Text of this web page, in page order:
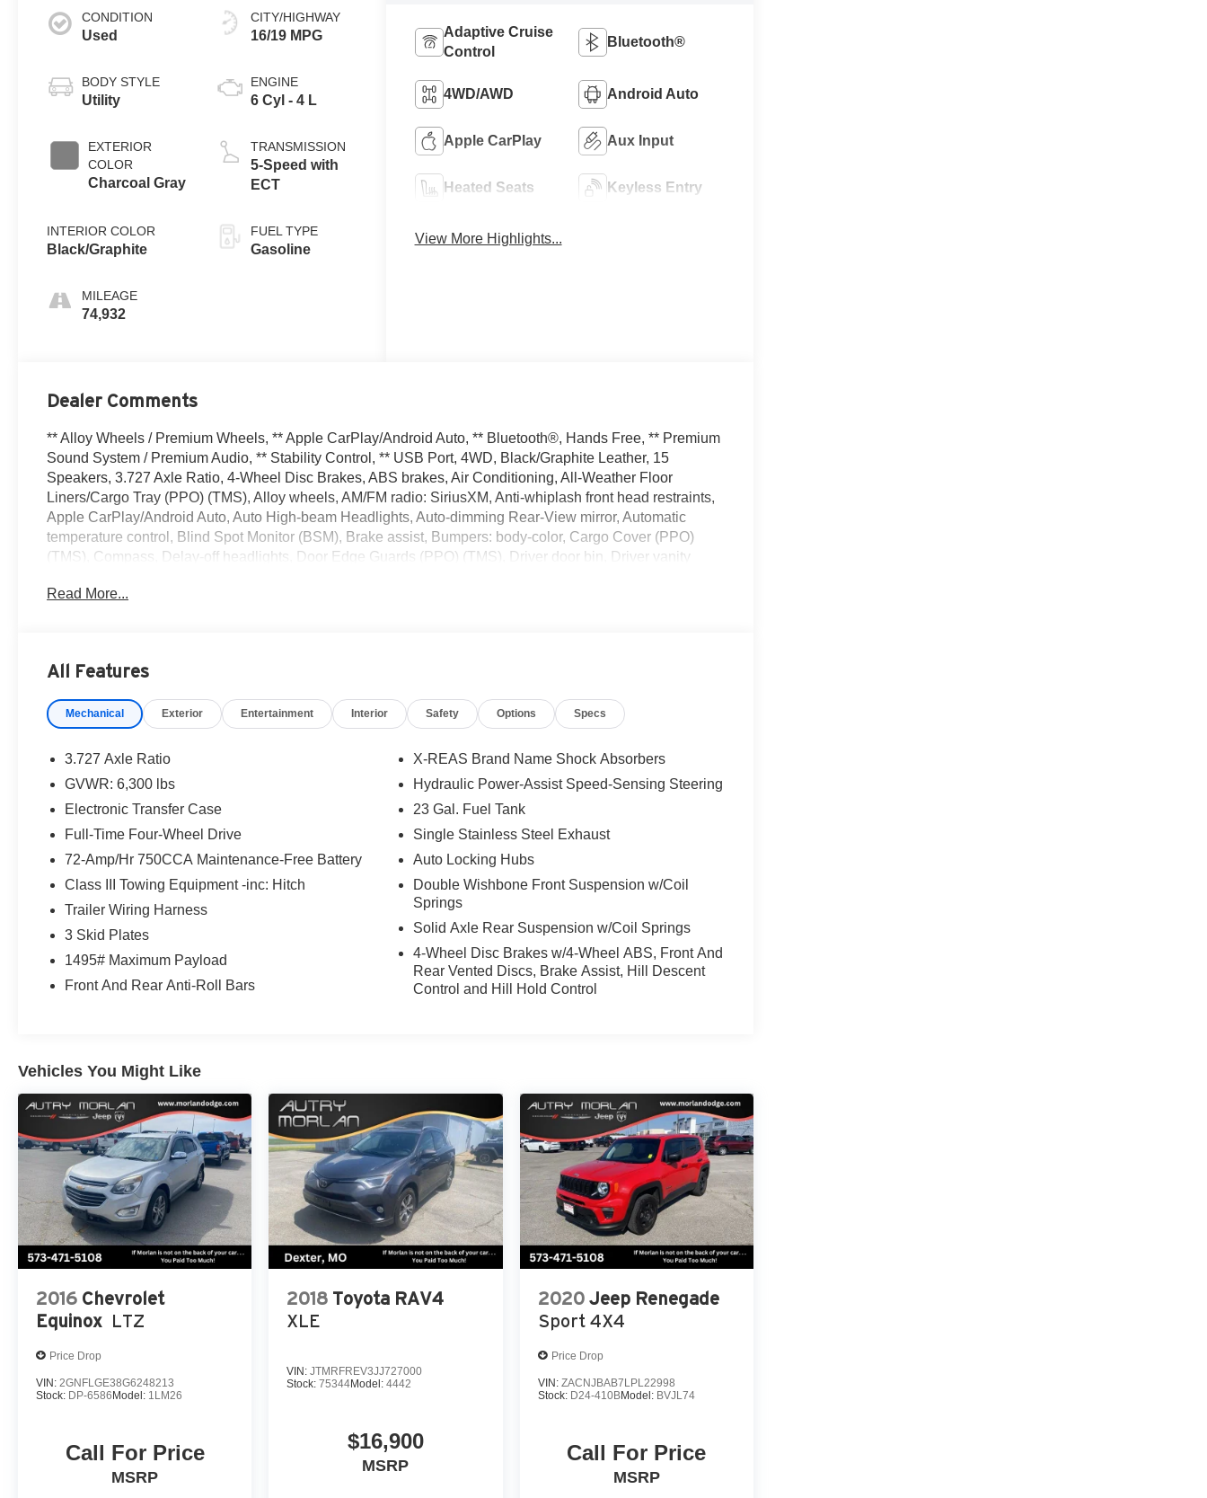
CONDITION
Used
BODY STYLE
Utility
EXTERIOR
COLOR
Charcoal Gray
INTERIOR COLOR
Black/Graphite
MILEAGE
74,932
CITY/HIGHWAY
16/19 MPG
ENGINE
6 Cyl - 4 L
TRANSMISSION
5-Speed with
ECT
FUEL TYPE
Gasoline
Adaptive Cruise
Control
Bluetooth®
4WD/AWD Android Auto
Apple CarPlay Aux Input
Heated Seats Keyless Entry
View More Highlights...
Dealer Comments
** Alloy Wheels / Premium Wheels, ** Apple CarPlay/Android Auto, ** Bluetooth®, Hands Free, ** Premium
Sound System / Premium Audio, ** Stability Control, ** USB Port, 4WD, Black/Graphite Leather, 15
Speakers, 3.727 Axle Ratio, 4-Wheel Disc Brakes, ABS brakes, Air Conditioning, All-Weather Floor
Liners/Cargo Tray (PPO) (TMS), Alloy wheels, AM/FM radio: SiriusXM, Anti-whiplash front head restraints,
Apple CarPlay/Android Auto, Auto High-beam Headlights, Auto-dimming Rear-View mirror, Automatic
temperature control, Blind Spot Monitor (BSM), Brake assist, Bumpers: body-color, Cargo Cover (PPO)
(TMS), Compass, Delay-off headlights, Door Edge Guards (PPO) (TMS), Driver door bin, Driver vanity
Electronic Stability Control, Emergency communication system: Safety Connect with 1-year trial, Exhaust
Heated/Ventilated Front Bucket Seats, Illuminated entry, Knee airbag, Leather Seat Trim, Limited Package,
System, Occupant sensing airbag, Outside Rear View Mirror, Outside temperature display, Overhead
mirror, Power door mirrors, Power driver seat, Power moonroof, Power passenger seat, Power steering,
defroster, Rear window wiper, Remote keyless entry, Roof rack: rails only, Security system, Silver Roof
Rails, Speed control, Speed-sensing steering, Split folding rear seat, Spoiler, Steering wheel mounted
audio controls, Tachometer, Telescoping steering wheel, Tilt steering wheel, Traction control, Trip computer,
Turn signal indicator mirrors, Variably intermittent wipers, Ventilated front seats, Wheels: 20 Unique Dual 6-
Magnetic Gray Metallic 2022 Toyota 4Runner 4D Sport Utility Limited 4.0L V6 DOHC 24V 5-Speed with
ECT 4WD
Type your sentence here.
Read More...
All Features
Mechanical Exterior Entertainment Interior Safety Options Specs
3.727 Axle Ratio
GVWR: 6,300 lbs
Electronic Transfer Case
Full-Time Four-Wheel Drive
72-Amp/Hr 750CCA Maintenance-Free Battery
Class III Towing Equipment -inc: Hitch
Trailer Wiring Harness
3 Skid Plates
1495# Maximum Payload
Front And Rear Anti-Roll Bars
X-REAS Brand Name Shock Absorbers
Hydraulic Power-Assist Speed-Sensing Steering
23 Gal. Fuel Tank
Single Stainless Steel Exhaust
Auto Locking Hubs
Double Wishbone Front Suspension w/Coil
Springs
Solid Axle Rear Suspension w/Coil Springs
4-Wheel Disc Brakes w/4-Wheel ABS, Front And
Rear Vented Discs, Brake Assist, Hill Descent
Control and Hill Hold Control
Vehicles You Might Like
2016 Chevrolet
Equinox LTZ
Price Drop
VIN: 2GNFLGE38G6248213
Stock: DP-6586 Model: 1LM26
Call For Price
MSRP
2018 Toyota RAV4
XLE
VIN:JTMRFREV3JJ727000
Stock:75344Model:4442
$16,900
MSRP
2020 Jeep Renegade
Sport 4X4
Price Drop
VIN: ZACNJBAB7LPL22998
Stock: D24-410BModel: BVJL74
Call For Price
MSRP